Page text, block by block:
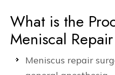
What is the
Meniscal
Meniscus repair